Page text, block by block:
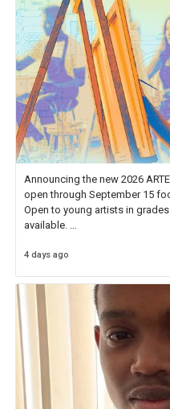
Announcing the new 2026
open through September 15
Open to young artists in
available.
Check out more than 40
4 days ago